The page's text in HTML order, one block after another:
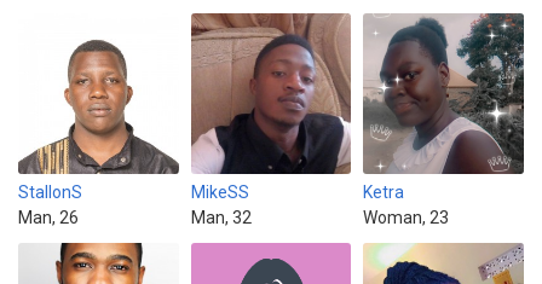
StallonS
Man, 26
MikeSS
Man, 32
Ketra
Woman, 23